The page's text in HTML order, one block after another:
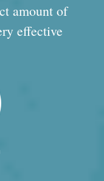
amount of
effective